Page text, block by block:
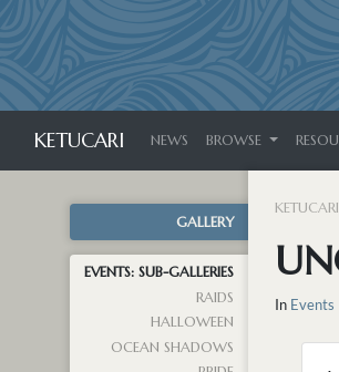
KETUCARI NEWS BROWSE
GALLERY
EVENTS: SUB-GALLERIES
RAIDS
HALLOWEEN
OCEAN SHADOWS
KETUCARI
In Events